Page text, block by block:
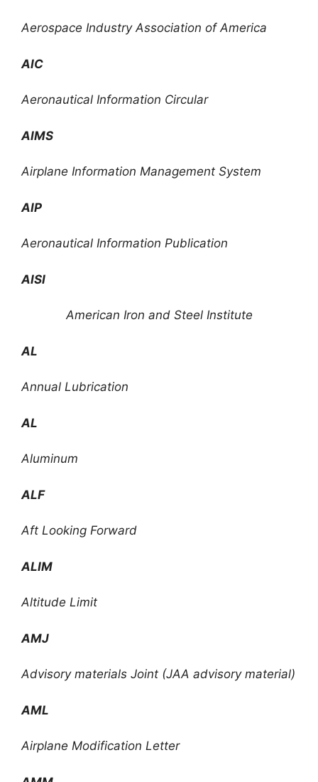
Aerospace Industry Association of America
AIC
Aeronautical Information Circular
AIMS
Airplane Information Management System
AIP
Aeronautical Information Publication
AISI
American Iron and Steel Institute
AL
Annual Lubrication
AL
Aluminum
ALF
Aft Looking Forward
ALIM
Altitude Limit
AMJ
Advisory materials Joint (JAA advisory material)
AML
Airplane Modification Letter